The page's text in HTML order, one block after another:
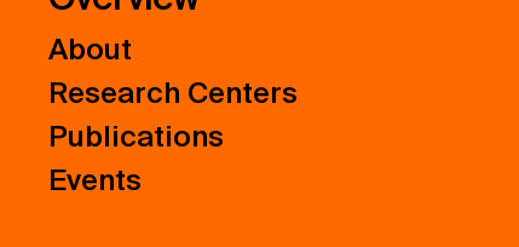
About
Research Centers
Publications
Events